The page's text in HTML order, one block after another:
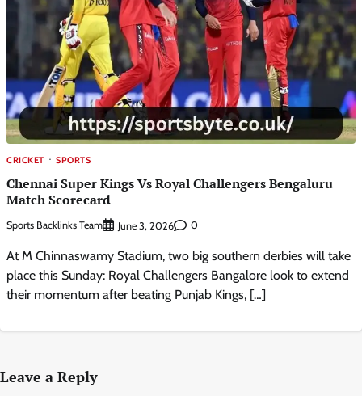
CRICKET SPORTS
Chennai Super Kings Vs Royal Challengers Bengaluru
Match Scorecard
Sports Backlinks Team June 3, 2026 0
At M Chinnaswamy Stadium, two big southern derbies will take
place this Sunday: Royal Challengers Bangalore look to extend
their momentum after beating Punjab Kings, […]
Leave a Reply